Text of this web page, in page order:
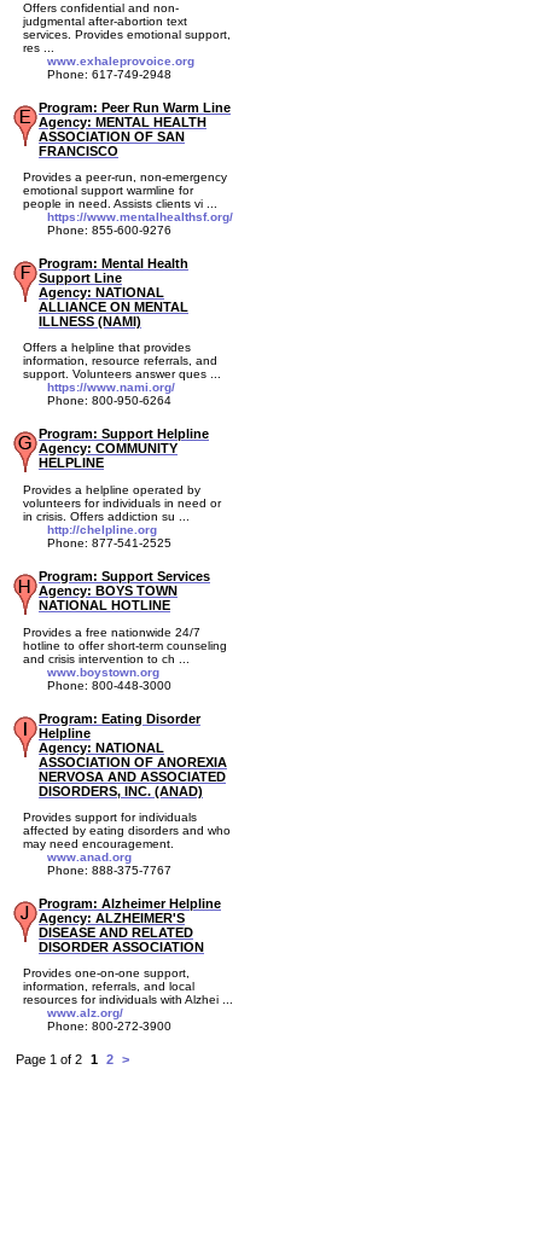
Offers confidential and non-
judgmental after-abortion text
services. Provides emotional support,
res ...
www.exhaleprovoice.org
Phone: 617-749-2948
Program: Peer Run Warm Line
Agency: MENTAL HEALTH
ASSOCIATION OF SAN
FRANCISCO
Provides a peer-run, non-emergency
emotional support warmline for
people in need. Assists clients vi ...
https://www.mentalhealthsf.org/
Phone: 855-600-9276
Program: Mental Health
Support Line
Agency: NATIONAL
ALLIANCE ON MENTAL
ILLNESS (NAMI)
Offers a helpline that provides
information, resource referrals, and
support. Volunteers answer ques ...
https://www.nami.org/
Phone: 800-950-6264
Program: Support Helpline
Agency: COMMUNITY
HELPLINE
Provides a helpline operated by
volunteers for individuals in need or
in crisis. Offers addiction su ...
http://chelpline.org
Phone: 877-541-2525
Program: Support Services
Agency: BOYS TOWN
NATIONAL HOTLINE
Provides a free nationwide 24/7
hotline to offer short-term counseling
and crisis intervention to ch ...
www.boystown.org
Phone: 800-448-3000
Program: Eating Disorder
Helpline
Agency: NATIONAL
ASSOCIATION OF ANOREXIA
NERVOSA AND ASSOCIATED
DISORDERS, INC. (ANAD)
Provides support for individuals
affected by eating disorders and who
may need encouragement.
www.anad.org
Phone: 888-375-7767
Program: Alzheimer Helpline
Agency: ALZHEIMER'S
DISEASE AND RELATED
DISORDER ASSOCIATION
Provides one-on-one support,
information, referrals, and local
resources for individuals with Alzhei ...
www.alz.org/
Phone: 800-272-3900
Page 1 of 2 1 2 >